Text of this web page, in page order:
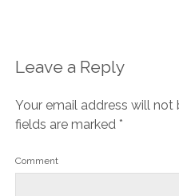
Leave a Reply
Your email address will not
fields are marked *
Comment